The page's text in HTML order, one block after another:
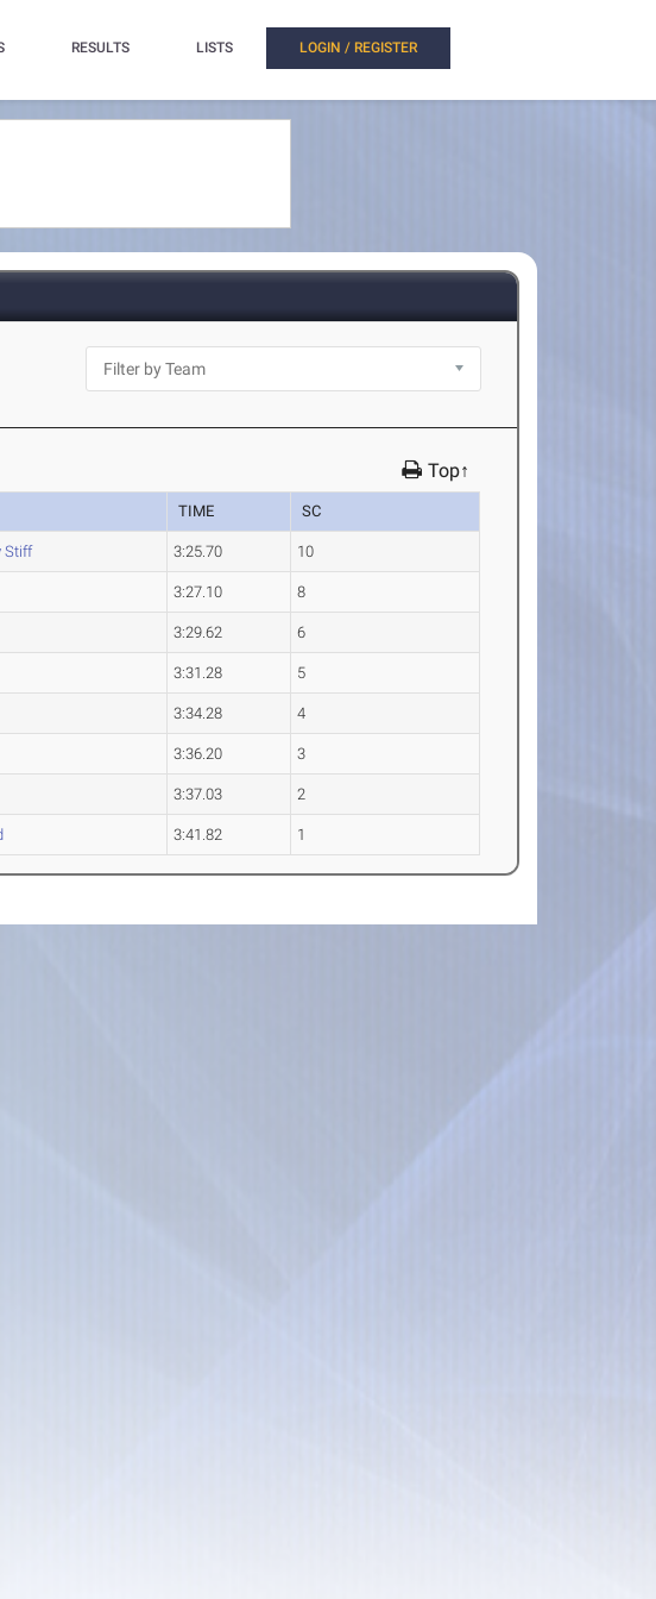
RESULTS LISTS LOGIN / REGISTER
Top↑
TIME SC
Stiff 3:25.70 10
3:27.10 8
3:29.62 6
3:31.28 5
3:34.28 4
3:36.20 3
3:37.03 2
3:41.82 1